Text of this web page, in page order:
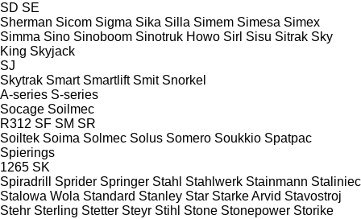
SD SE
Sherman Sicom Sigma Sika Silla Simem Simesa Simex
Simma Sino Sinoboom Sinotruk Howo Sirl Sisu Sitrak Sky
King Skyjack
SJ
Skytrak Smart Smartlift Smit Snorkel
A-series S-series
Socage Soilmec
R312 SF SM SR
Soiltek Soima Solmec Solus Somero Soukkio Spatpac
Spierings
1265 SK
Spiradrill
Sprider Springer Stahl Stahlwerk Stainmann Staliniec
Stalowa Wola Standard Stanley Star Starke Arvid Stavostroj
Stehr Sterling Stetter Steyr Stihl Stone Stonepower Storike